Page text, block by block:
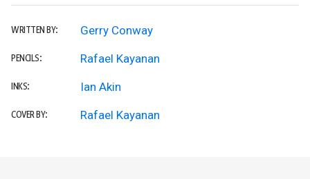
WRITTEN BY: Gerry Conway
PENCILS: Rafael Kayanan
INKS: Ian Akin
COVER BY: Rafael Kayanan